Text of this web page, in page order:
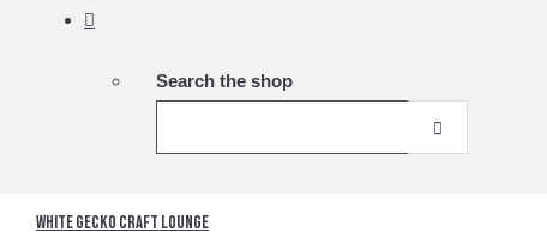
Search the shop
White Gecko Craft Lounge